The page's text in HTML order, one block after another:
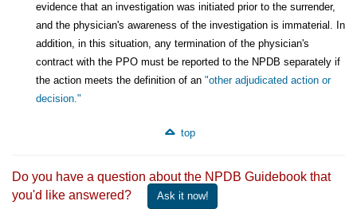
evidence that an investigation was initiated prior to the surrender,
and the physician's awareness of the investigation is immaterial. In
addition, in this situation, any termination of the physician's
contract with the PPO must be reported to the NPDB separately if
the action meets the definition of an "other adjudicated action or
decision."
top
Do you have a question about the NPDB Guidebook that
you'd like answered?
Ask it now!